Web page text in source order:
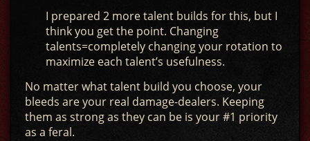
I prepared 2 more talent builds for this, but I
think you get the point. Changing
talents=completely changing your rotation to
maximize each talent’s usefulness.
No matter what talent build you choose, your
bleeds are your real damage-dealers. Keeping
them as strong as they can be is your #1 priority
as a feral.